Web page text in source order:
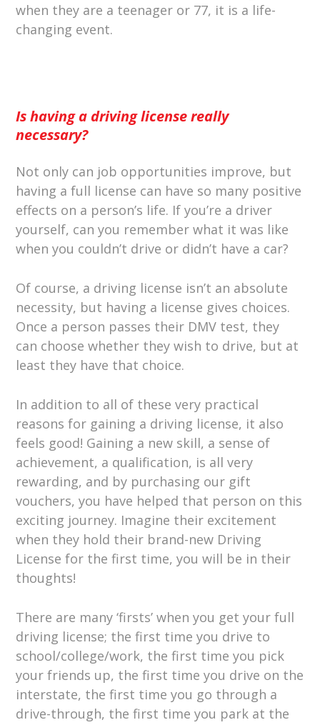
when they are a teenager or 77, it is a life-
changing event.
Is having a driving license really
necessary?
Not only can job opportunities improve, but
having a full license can have so many positive
effects on a person’s life. If you’re a driver
yourself, can you remember what it was like
when you couldn’t drive or didn’t have a car?
Of course, a driving license isn’t an absolute
necessity, but having a license gives choices.
Once a person passes their DMV test, they
can choose whether they wish to drive, but at
least they have that choice.
In addition to all of these very practical
reasons for gaining a driving license, it also
feels good! Gaining a new skill, a sense of
achievement, a qualification, is all very
rewarding, and by purchasing our gift
vouchers, you have helped that person on this
exciting journey. Imagine their excitement
when they hold their brand-new Driving
License for the first time, you will be in their
thoughts!
There are many ‘firsts’ when you get your full
driving license; the first time you drive to
school/college/work, the first time you pick
your friends up, the first time you drive on the
interstate, the first time you go through a
drive-through, the first time you park at the